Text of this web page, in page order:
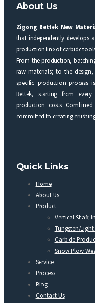
About Us
Zigong Rettek New
that independently develops
production line of carbide
From the production,
raw materials; to the
specific production process
Rettek, starting from
production costs
committed to creating
Quick Links
Home
About Us
Product
Vertical Shaft
Tungsten/Light
Carbide
Snow Plow
Service
Process
Blog
Contact Us